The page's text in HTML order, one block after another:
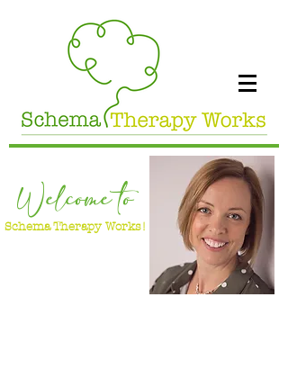
Welcome to
Schema Therapy Works!